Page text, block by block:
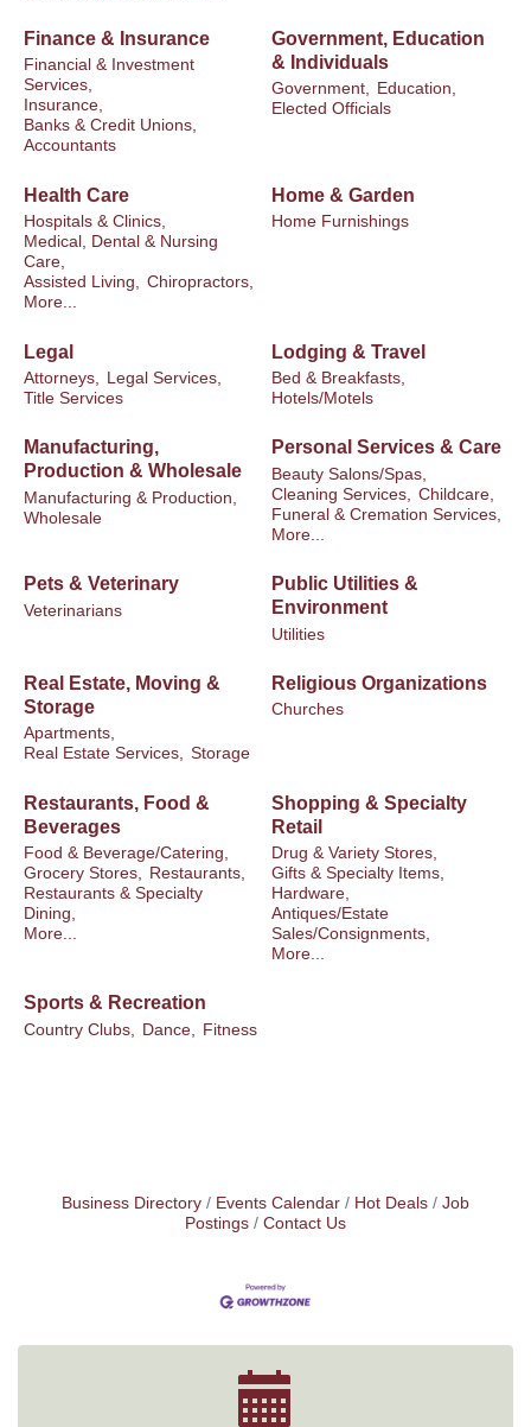
Finance & Insurance
Financial & Investment
Services,
Insurance,
Banks & Credit Unions,
Accountants
Government, Education
& Individuals
Government, Education,
Elected Officials
Health Care
Hospitals & Clinics,
Medical, Dental & Nursing
Care,
Assisted Living, Chiropractors,
More...
Home & Garden
Home Furnishings
Legal
Attorneys,
Legal Services,
Title Services
Lodging & Travel
Bed & Breakfasts,
Hotels/Motels
Manufacturing,
Production & Wholesale
Manufacturing & Production,
Wholesale
Personal Services & Care
Beauty Salons/Spas,
Cleaning Services,
Childcare,
Funeral & Cremation Services,
More...
Pets & Veterinary
Veterinarians
Public Utilities &
Environment
Utilities
Real Estate, Moving &
Storage
Apartments,
Real Estate Services, Storage
Religious Organizations
Churches
Restaurants, Food &
Beverages
Food & Beverage/Catering,
Grocery Stores, Restaurants,
Restaurants & Specialty
Dining,
More...
Shopping & Specialty
Retail
Drug & Variety Stores,
Gifts & Specialty Items,
Hardware,
Antiques/Estate
Sales/Consignments,
More...
Sports & Recreation
Country Clubs, Dance, Fitness
Business Directory Events Calendar Hot Deals
Job
Postings
Contact Us